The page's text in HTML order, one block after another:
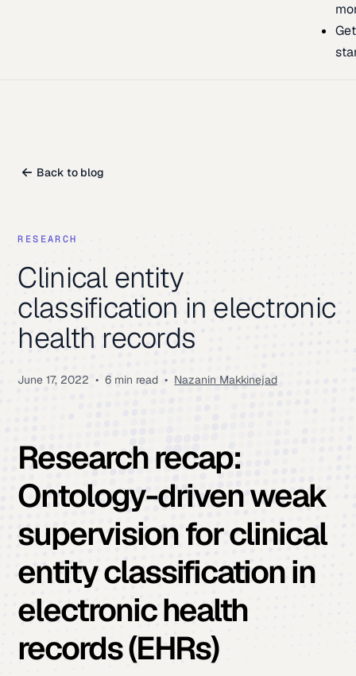
Get
Back to blog
RESEARCH
Clinical entity
classification in electronic
health records
June 17, 2022 • 6 min read • Nazanin Makkinejad
Research recap:
Ontology-driven weak
supervision for clinical
entity classification in
electronic health
records (EHRs)